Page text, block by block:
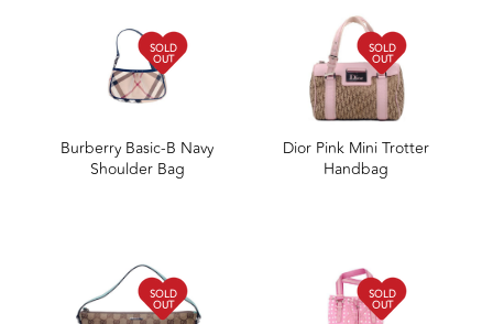
SOLD
OUT
Burberry Basic-B Navy
Shoulder Bag
SOLD
OUT
Dior Pink Mini Trotter
Handbag
SOLD
OUT
SOLD
OUT